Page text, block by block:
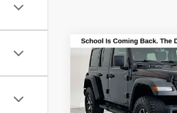
2018Jeep
Wrangler
Rubicon
Compare Vehicle